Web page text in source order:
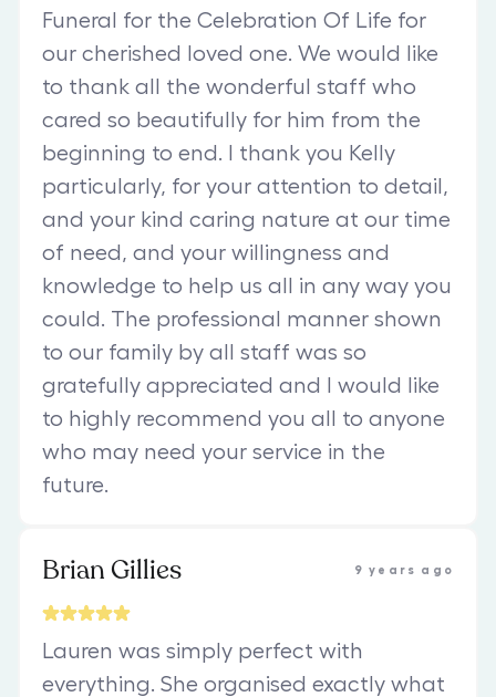
Funeral for the Celebration Of Life for
our cherished loved one. We would like
to thank all the wonderful staff who
cared so beautifully for him from the
beginning to end. I thank you Kelly
particularly, for your attention to detail,
and your kind caring nature at our time
of need, and your willingness and
knowledge to help us all in any way you
could. The professional manner shown
to our family by all staff was so
gratefully appreciated and I would like
to highly recommend you all to anyone
who may need your service in the
future.
Brian Gillies 9 years ago
Lauren was simply perfect with
everything. She organised exactly what